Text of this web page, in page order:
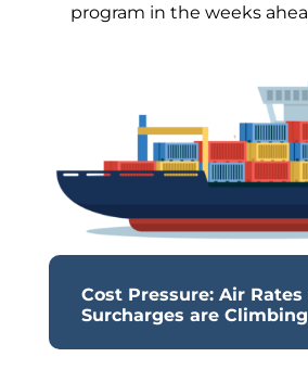
program in the weeks
Cost Pressure: Air Rates
Surcharges are Climbing